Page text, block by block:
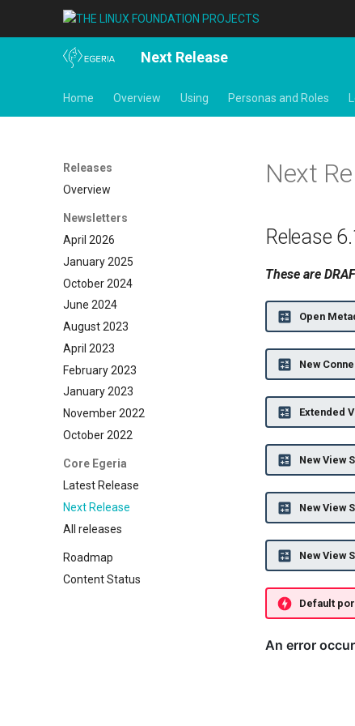
Next Release
Home Overview Using Personas and Roles
Releases
Overview
Newsletters
April 2026
January 2025
October 2024
June 2024
August 2023
April 2023
February 2023
January 2023
November 2022
October 2022
Core Egeria
Latest Release
Next Release
All releases
Roadmap
Content Status
Next
Release
These are
Open
New
Extended
New View
New View
New View
Default